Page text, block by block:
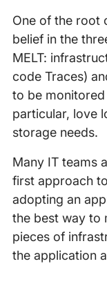
One of the root
belief in the
MELT:
code Traces)
to be
particular, love
storage needs.
Many IT teams
first approach
adopting an
the best way to
pieces of
the application